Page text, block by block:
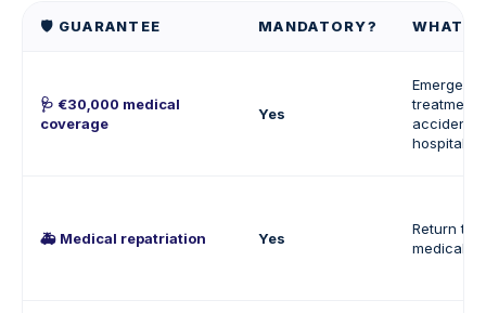
🛡️ GUARANTEE MANDATORY? WHAT
🩺 €30,000 medical
coverage
Yes
treatment,
accidents,
🚑 Medical repatriation Yes
Return to
medically